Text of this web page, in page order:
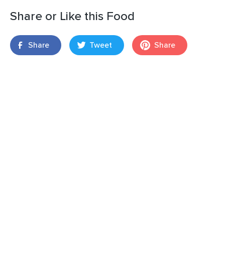
Share or Like this Food
Share Tweet Share